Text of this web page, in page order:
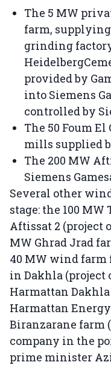
The 5 MW
farm,
grinding
provided by
into Siemens
controlled by
The 50 Foum
mills supplied
The 200 MW
Siemens
Several other
stage: the 100
Aftissat 2 (project
MW Ghrad Jrad
40 MW wind
in Dakhla (project
Harmattan
Harmattan
Biranzarane farm
company in the
prime minister